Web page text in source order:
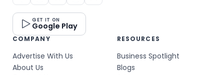
GET IT ON
Google Play
COMPANY
Advertise With Us
About Us
RESOURCES
Business Spotlight
Blogs